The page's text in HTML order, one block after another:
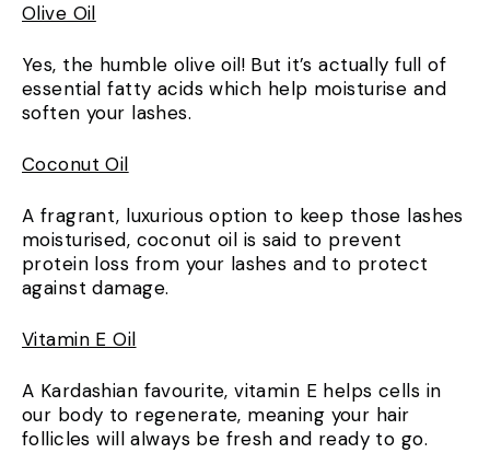
Olive Oil
Yes, the humble olive oil! But it’s actually full of
essential fatty acids which help moisturise and
soften your lashes.
Coconut Oil
A fragrant, luxurious option to keep those lashes
moisturised, coconut oil is said to prevent
protein loss from your lashes and to protect
against damage.
Vitamin E Oil
A Kardashian favourite, vitamin E helps cells in
our body to regenerate, meaning your hair
follicles will always be fresh and ready to go.